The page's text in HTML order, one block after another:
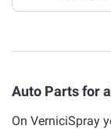
Auto Parts for
On VerniciSpray